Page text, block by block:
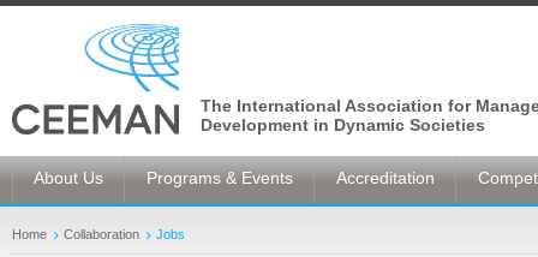
The International Association for
Development in Dynamic Societies
About Us Programs & Events Accreditation
Home Collaboration Jobs